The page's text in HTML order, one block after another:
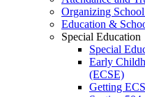
Organizing
Education &
Special Education
Special
Early
(ECSE)
Getting